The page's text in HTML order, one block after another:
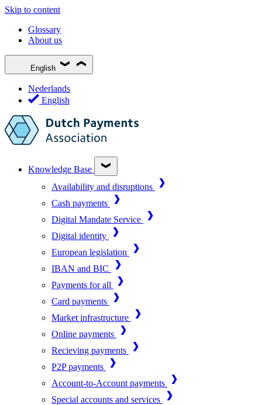
Skip to content
Glossary
About us
English
Nederlands
English
Knowledge Base
Availability and disruptions
Cash payments
Digital Mandate Service
Digital identity
European legislation
IBAN and BIC
Payments for all
Card payments
Market infrastructure
Online payments
Recieving payments
P2P payments
Account-to-Account payments
Special accounts and services